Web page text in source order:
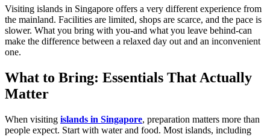
Visiting islands in Singapore offers a very different experience from
the mainland. Facilities are limited, shops are scarce, and the pace is
slower. What you bring with you-and what you leave behind-can
make the difference between a relaxed day out and an inconvenient
one.
What to Bring: Essentials That Actually
Matter
When visiting islands in Singapore, preparation matters more than
people expect. Start with water and food. Most islands, including